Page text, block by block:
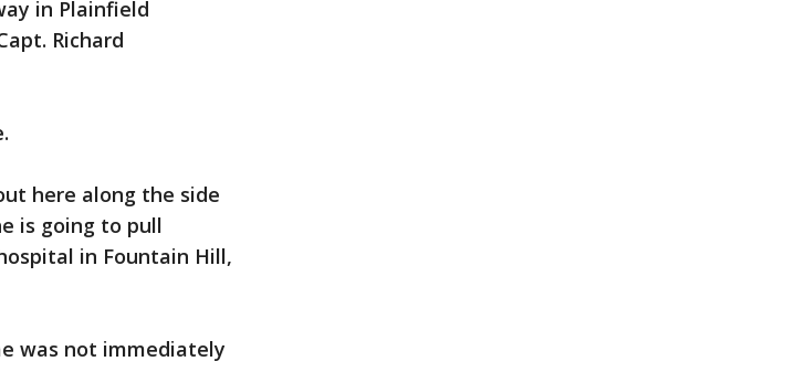
in Plainfield
Richard
here along the side
is going to pull
in Fountain Hill,
was not immediately